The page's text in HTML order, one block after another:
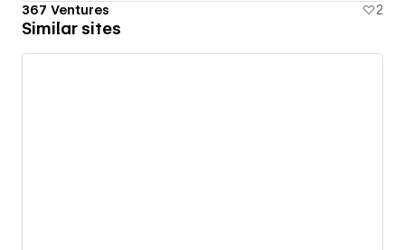
367 Ventures 2
Similar sites